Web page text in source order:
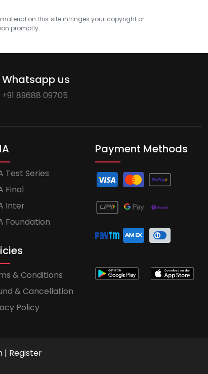
on this site infringes your copyright or
promptly.
Whatsapp us
+91 89688 09705
Test Series
Final
Inter
Foundation
& Conditions
& Cancellation
Policy
Payment Methods
| Register